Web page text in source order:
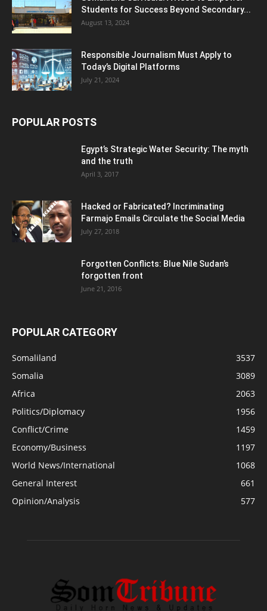
Students for Success Beyond Secondary...
August 13, 2024
Responsible Journalism Must Apply to
Today’s Digital Platforms
July 21, 2024
POPULAR POSTS
Egypt’s Strategic Water Security: The myth
and the truth
April 3, 2017
Hacked or Fabricated? Incriminating
Farmajo Emails Circulate the Social Media
July 27, 2018
Forgotten Conflicts: Blue Nile Sudan’s
forgotten front
June 21, 2016
POPULAR CATEGORY
Somaliland
3537
Somalia
3089
Africa
2063
Politics/Diplomacy
1956
Conflict/Crime
1459
Economy/Business
1197
World News/International
1068
General Interest
661
Opinion/Analysis
577